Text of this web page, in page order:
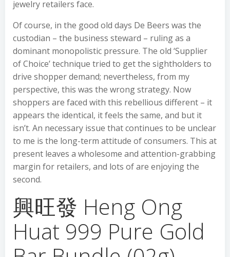
jewelry retailers face.
Of course, in the good old days De Beers was the
custodian – the business steward – ruling as a
dominant monopolistic pressure. The old ‘Supplier
of Choice’ technique tried to get the sightholders to
drive shopper demand; nevertheless, from my
perspective, this was the wrong strategy. Now
shoppers are faced with this rebellious different – it
appears the identical, it feels the same, and but it
isn’t. An necessary issue that continues to be unclear
to me is the long-term attitude of consumers. This at
present leaves a wholesome and attention-grabbing
margin for retailers, and lots of are enjoying the
second.
興旺發 Heng Ong
Huat 999 Pure Gold